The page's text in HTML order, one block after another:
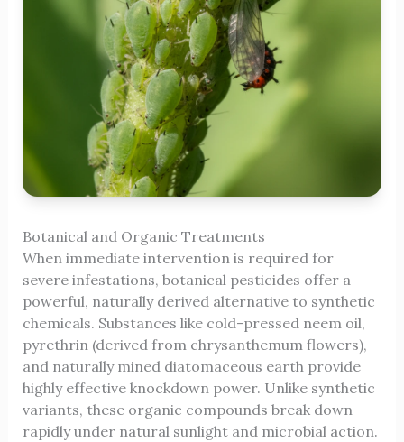
Botanical and Organic Treatments
When immediate intervention is required for
severe infestations, botanical pesticides offer a
powerful, naturally derived alternative to synthetic
chemicals. Substances like cold-pressed neem oil,
pyrethrin (derived from chrysanthemum flowers),
and naturally mined diatomaceous earth provide
highly effective knockdown power. Unlike synthetic
variants, these organic compounds break down
rapidly under natural sunlight and microbial action.